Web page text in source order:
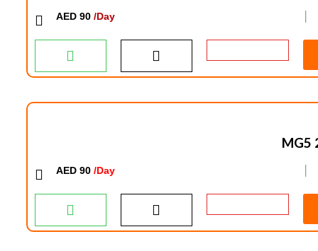
AED 90 /Day
MG5
AED 90 /Day